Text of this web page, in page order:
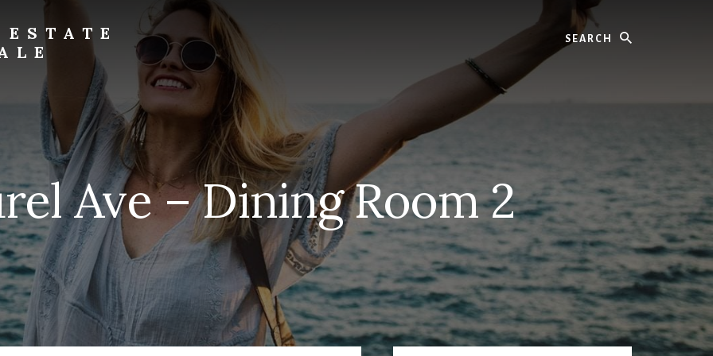
Ave – Dining Room 2